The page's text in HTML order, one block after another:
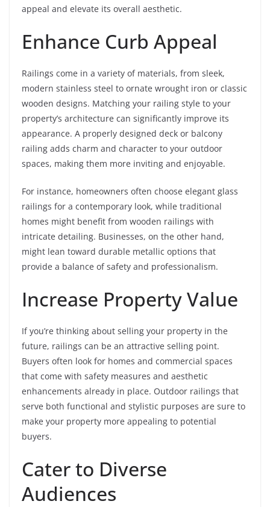
appeal and elevate its overall aesthetic.
Enhance Curb Appeal
Railings come in a variety of materials, from sleek,
modern stainless steel to ornate wrought iron or classic
wooden designs. Matching your railing style to your
property’s architecture can significantly improve its
appearance. A properly designed deck or balcony
railing adds charm and character to your outdoor
spaces, making them more inviting and enjoyable.
For instance, homeowners often choose elegant glass
railings for a contemporary look, while traditional
homes might benefit from wooden railings with
intricate detailing. Businesses, on the other hand,
might lean toward durable metallic options that
provide a balance of safety and professionalism.
Increase Property Value
If you’re thinking about selling your property in the
future, railings can be an attractive selling point.
Buyers often look for homes and commercial spaces
that come with safety measures and aesthetic
enhancements already in place. Outdoor railings that
serve both functional and stylistic purposes are sure to
make your property more appealing to potential
buyers.
Cater to Diverse
Audiences